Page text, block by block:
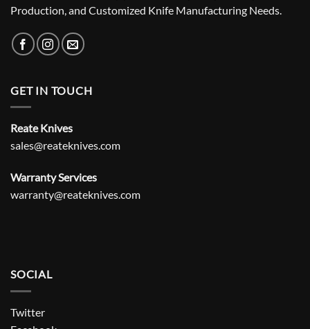
Production, and Customized Knife Manufacturing Needs.
GET IN TOUCH
Reate Knives
sales@reateknives.com
Warranty Services
warranty@reateknives.com
SOCIAL
Twitter